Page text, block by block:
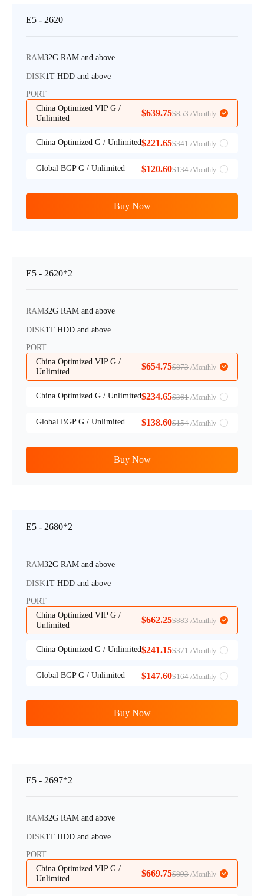
E5 - 2620
RAM32G RAM and above
DISK1T HDD and above
PORT
China Optimized VIP G /
Unlimited
$639.75$853 /Monthly
China Optimized G / Unlimited$221.65$341 /Monthly
Global BGP G / Unlimited $120.60$134 /Monthly
Buy Now
E5 - 2620*2
RAM32G RAM and above
DISK1T HDD and above
PORT
China Optimized VIP G /
Unlimited
$654.75$873 /Monthly
China Optimized G / Unlimited$234.65$361 /Monthly
Global BGP G / Unlimited $138.60$154 /Monthly
Buy Now
E5 - 2680*2
RAM32G RAM and above
DISK1T HDD and above
PORT
China Optimized VIP G /
Unlimited
$662.25$883 /Monthly
China Optimized G / Unlimited$241.15$371 /Monthly
Global BGP G / Unlimited $147.60$164 /Monthly
Buy Now
E5 - 2697*2
RAM32G RAM and above
DISK1T HDD and above
PORT
China Optimized VIP G /
Unlimited
$669.75$893 /Monthly